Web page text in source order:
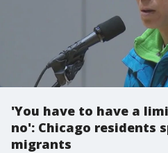
'You have to have a
no': Chicago residents
migrants